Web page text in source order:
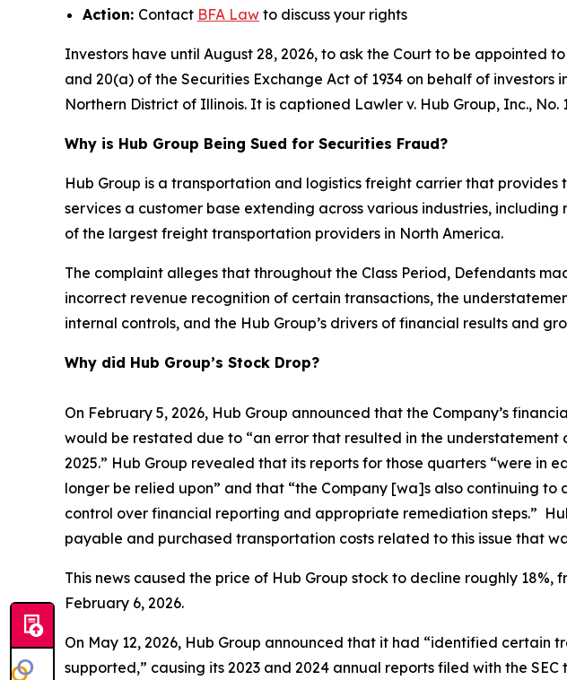
Action: Contact BFA Law to discuss your rights
Investors have until August 28, 2026, to ask the Court to be appointed
and 20(a) of the Securities Exchange Act of 1934 on behalf of investors
Northern District of Illinois. It is captioned Lawler v. Hub Group, Inc., No.
Why is Hub Group Being Sued for Securities Fraud?
Hub Group is a transportation and logistics freight carrier that
services a customer base extending across various industries,
of the largest freight transportation providers in North America.
The complaint alleges that throughout the Class Period, Defendants
incorrect revenue recognition of certain transactions, the
internal controls, and the Hub Group’s drivers of financial results and
Why did Hub Group’s Stock Drop?
On February 5, 2026, Hub Group announced that the Company’s
would be restated due to “an error that resulted in the
2025.” Hub Group revealed that its reports for those quarters “were
longer be relied upon” and that “the Company [wa]s also continuing
control over financial reporting and appropriate remediation steps.”
payable and purchased transportation costs related to this issue that
This news caused the price of Hub Group stock to decline roughly 18%,
February 6, 2026.
On May 12, 2026, Hub Group announced that it had “identified
supported,” causing its 2023 and 2024 annual reports filed with the